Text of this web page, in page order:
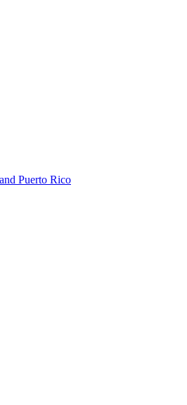
Puerto Rico